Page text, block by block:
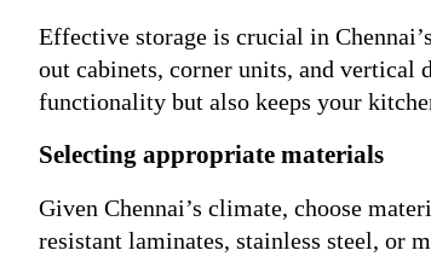
Effective storage is crucial in
out cabinets, corner units, and vertical
functionality but also keeps your
Selecting appropriate materials
Given Chennai’s climate, choose
resistant laminates, stainless steel, or